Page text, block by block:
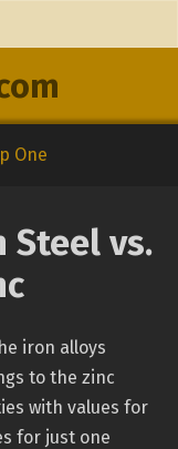
One
Steel vs.
iron alloys
to the zinc
with values for
for just one